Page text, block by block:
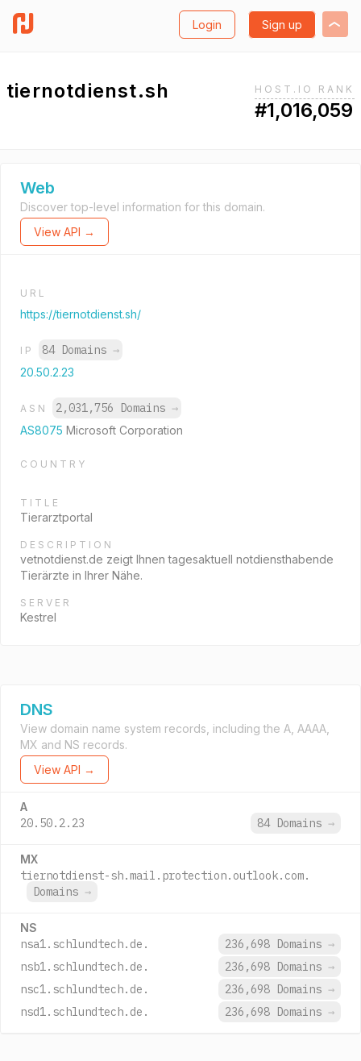
Login Sign up
tiernotdienst.sh HOST.IO RANK
#1,016,059
Web
Discover top-level information for this domain.
View API →
URL
https://tiernotdienst.sh/
IP 84 Domains →
20.50.2.23
ASN 2,031,756 Domains →
AS8075 Microsoft Corporation
COUNTRY
TITLE
Tierarztportal
DESCRIPTION
vetnotdienst.de zeigt Ihnen tagesaktuell notdiensthabende
Tierärzte in Ihrer Nähe.
SERVER
Kestrel
DNS
View domain name system records, including the A, AAAA,
MX and NS records.
View API →
A
20.50.2.23 84 Domains →
MX
tiernotdienst-sh.mail.protection.outlook.com.
Domains →
NS
nsa1.schlundtech.de. 236,698 Domains →
nsb1.schlundtech.de.
236,698 Domains →
nsc1.schlundtech.de.
236,698 Domains →
nsd1.schlundtech.de.
236,698 Domains →